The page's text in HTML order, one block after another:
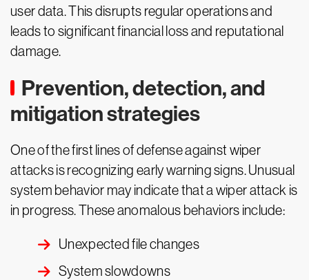
user data. This disrupts regular operations and
leads to significant financial loss and reputational
damage.
Prevention, detection, and
mitigation strategies
One of the first lines of defense against wiper
attacks is recognizing early warning signs. Unusual
system behavior may indicate that a wiper attack is
in progress. These anomalous behaviors include:
Unexpected file changes
System slowdowns